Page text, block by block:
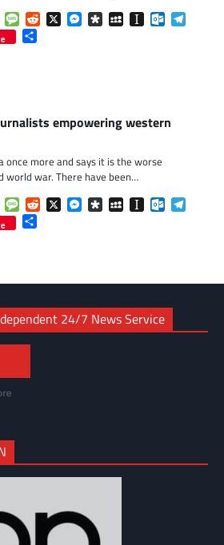
LinkedInMessageReddit
X Messenger
DiasporaMySpaceInstapaper
empowering western
once more and says it is the worse
world war. There have been…
LinkedInMessageReddit
X Messenger
DiasporaMySpaceInstapaper
24/7 News Service